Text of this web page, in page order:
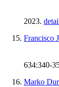
2023.
Francisco
634:340-
Marko